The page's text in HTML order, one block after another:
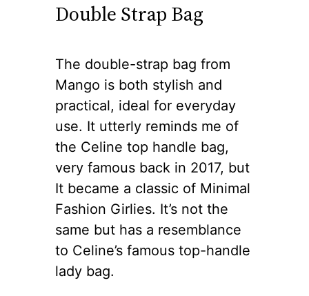
Double Strap Bag
The double-strap bag from
Mango is both stylish and
practical, ideal for everyday
use. It utterly reminds me of
the Celine top handle bag,
very famous back in 2017, but
It became a classic of Minimal
Fashion Girlies. It’s not the
same but has a resemblance
to Celine’s famous top-handle
lady bag.